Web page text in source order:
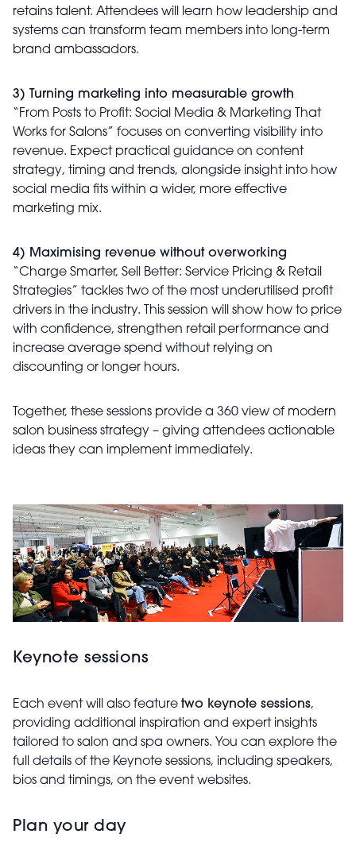
retains talent. Attendees will learn how leadership and
systems can transform team members into long-term
brand ambassadors.
3) Turning marketing into measurable growth
“From Posts to Profit: Social Media & Marketing That
Works for Salons” focuses on converting visibility into
revenue. Expect practical guidance on content
strategy, timing and trends, alongside insight into how
social media fits within a wider, more effective
marketing mix.
4) Maximising revenue without overworking
“Charge Smarter, Sell Better: Service Pricing & Retail
Strategies” tackles two of the most underutilised profit
drivers in the industry. This session will show how to price
with confidence, strengthen retail performance and
increase average spend without relying on
discounting or longer hours.
Together, these sessions provide a 360 view of modern
salon business strategy – giving attendees actionable
ideas they can implement immediately.
Keynote sessions
Each event will also feature two keynote sessions,
providing additional inspiration and expert insights
tailored to salon and spa owners. You can explore the
full details of the Keynote sessions, including speakers,
bios and timings, on the event websites.
Plan your day